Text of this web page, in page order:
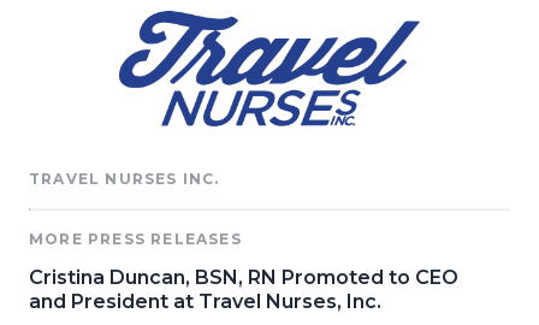
TRAVEL NURSES INC.
MORE PRESS RELEASES
Cristina Duncan, BSN, RN Promoted to CEO
and President at Travel Nurses, Inc.